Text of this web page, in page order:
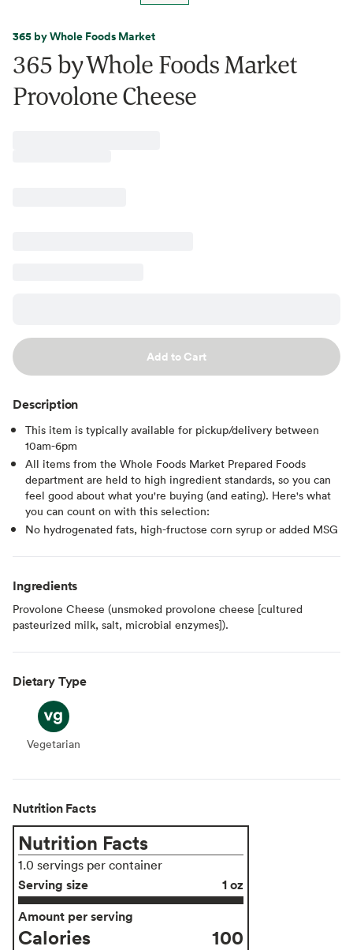
365 by Whole Foods Market
365 by Whole Foods Market
Provolone Cheese
Add to Cart
Description
This item is typically available for pickup/delivery between
10am-6pm
All items from the Whole Foods Market Prepared Foods
department are held to high ingredient standards, so you can
feel good about what you're buying (and eating). Here's what
you can count on with this selection:
No hydrogenated fats, high-fructose corn syrup or added MSG
Ingredients
Provolone Cheese (unsmoked provolone cheese [cultured
pasteurized milk, salt, microbial enzymes]).
Dietary Type
Vegetarian
Vegetarian
Nutrition Facts
Nutrition Facts
1.0 servings per container
Serving size
1 oz
Amount per serving
Calories 100